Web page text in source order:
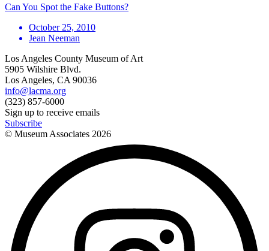
Can You Spot the Fake Buttons?
October 25, 2010
Jean Neeman
Los Angeles County Museum of Art
5905 Wilshire Blvd.
Los Angeles, CA 90036
info@lacma.org
(323) 857-6000
Sign up to receive emails
Subscribe
© Museum Associates 2026